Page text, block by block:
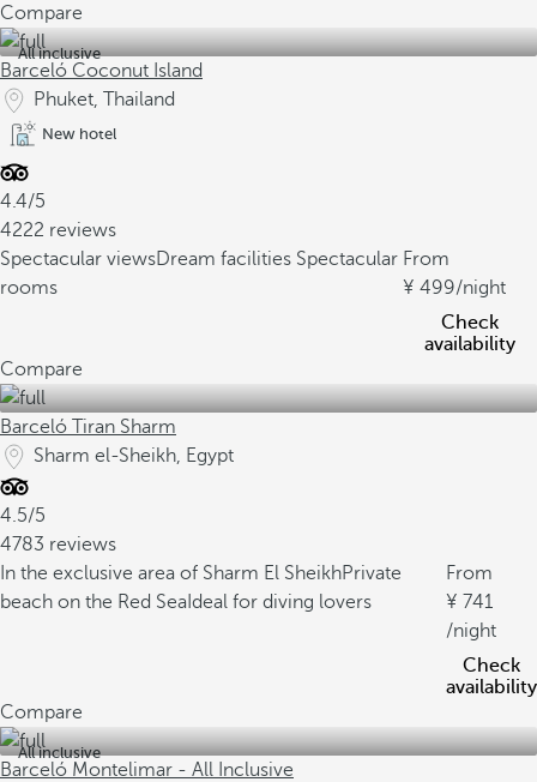
Compare
All inclusive
Barceló Coconut Island
Phuket, Thailand
New hotel
4.4/5
4222 reviews
Spectacular viewsDream facilities Spectacular
rooms
From
499/night
Check
availability
Compare
Barceló Tiran Sharm
Sharm el-Sheikh, Egypt
4.5/5
4783 reviews
In the exclusive area of Sharm El SheikhPrivate
beach on the Red Sea Ideal for diving lovers
From
741
/night
Check
availability
Compare
All inclusive
Barceló Montelimar - All Inclusive